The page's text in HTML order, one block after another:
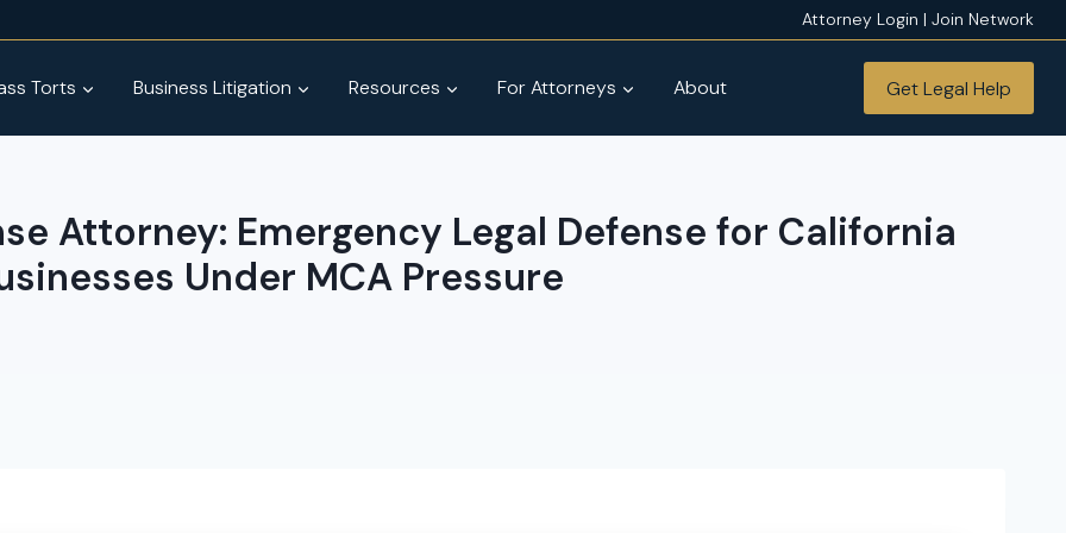
Attorney Login | Join Network
Torts Business Litigation Resources For Attorneys About Get Legal Help
Attorney: Emergency Legal Defense for California
Under MCA Pressure